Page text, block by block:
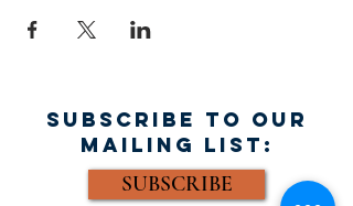
SUBSCRIBE TO OUR
MAILING LIST:
SUBSCRIBE